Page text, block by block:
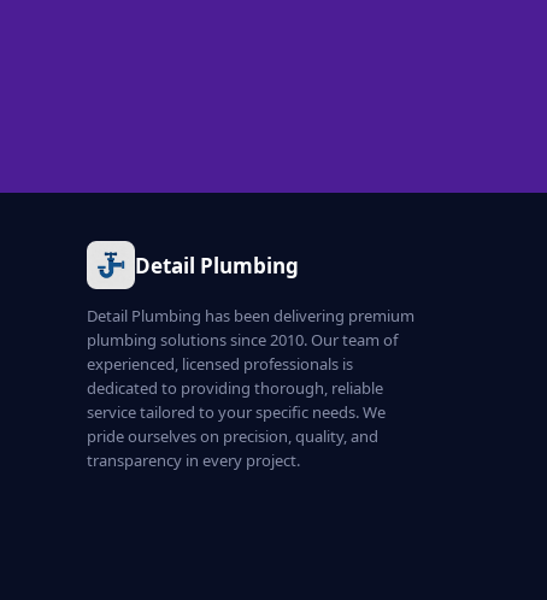
Detail Plumbing
Detail Plumbing has been delivering premium
plumbing solutions since 2010. Our team of
experienced, licensed professionals is
dedicated to providing thorough, reliable
service tailored to your specific needs. We
pride ourselves on precision, quality, and
transparency in every project.